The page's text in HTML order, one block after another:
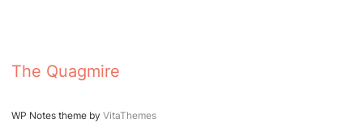
The Quagmire
WP Notes theme by VitaThemes